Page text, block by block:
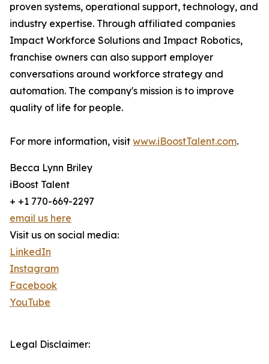
proven systems, operational support, technology, and
industry expertise. Through affiliated companies
Impact Workforce Solutions and Impact Robotics,
franchise owners can also support employer
conversations around workforce strategy and
automation. The company's mission is to improve
quality of life for people.
For more information, visit www.iBoostTalent.com.
Becca Lynn Briley
iBoost Talent
+ +1 770-669-2297
email us here
Visit us on social media:
LinkedIn
Instagram
Facebook
YouTube
Legal Disclaimer: